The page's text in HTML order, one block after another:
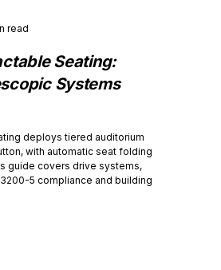
read
Seating:
Systems
deploys tiered auditorium
with automatic seat folding
guide covers drive systems,
5 compliance and building